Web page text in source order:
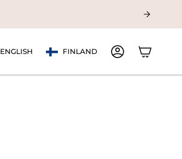
Language
ENGLISH Currency
FINLAND ACCOUNT